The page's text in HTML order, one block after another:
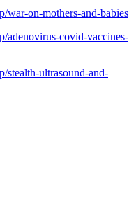
war-on-mothers-and-babies
adenovirus-covid-vaccines-
stealth-ultrasound-and-